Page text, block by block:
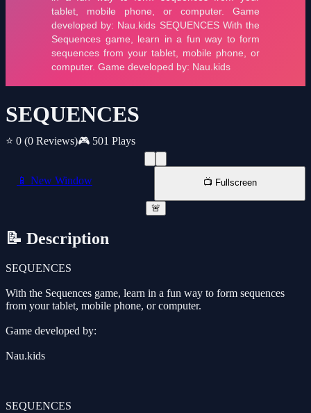
SEQUENCES
⭐ 0 (0 Reviews)🎮 501 Plays
📱 New Window 📺 Fullscreen
🚨
📝 Description
SEQUENCES
With the Sequences game, learn in a fun way to form sequences
from your tablet, mobile phone, or computer.
Game developed by:
Nau.kids
SEQUENCES